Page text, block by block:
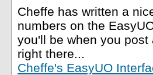
Cheffe has written a
numbers on the
you'll be when you
right there...
Cheffe's EasyUO